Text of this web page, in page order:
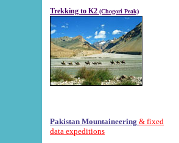
Trekking to K2 (Chogori Peak)
Pakistan Mountaineering & fixed
data expeditions